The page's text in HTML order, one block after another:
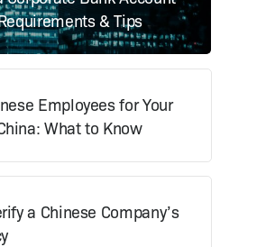
& Tips
Employees for Your
What to Know
a Chinese Company’s